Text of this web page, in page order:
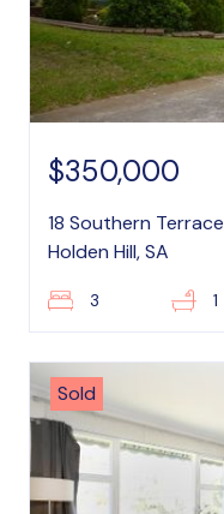
$350,000
18 Southern Terrace
Holden Hill, SA
3 1
Sold